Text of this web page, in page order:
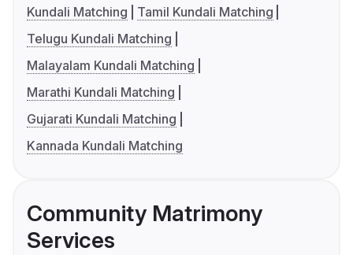
Kundali Matching
Tamil Kundali Matching
Telugu Kundali Matching
Malayalam Kundali Matching
Marathi Kundali Matching
Gujarati Kundali Matching
Kannada Kundali Matching
Community Matrimony
Services